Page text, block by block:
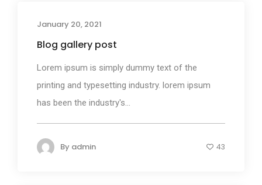
January 20, 2021
Blog gallery post
Lorem ipsum is simply dummy text of the
printing and typesetting industry. lorem ipsum
has been the industry's...
By admin 43